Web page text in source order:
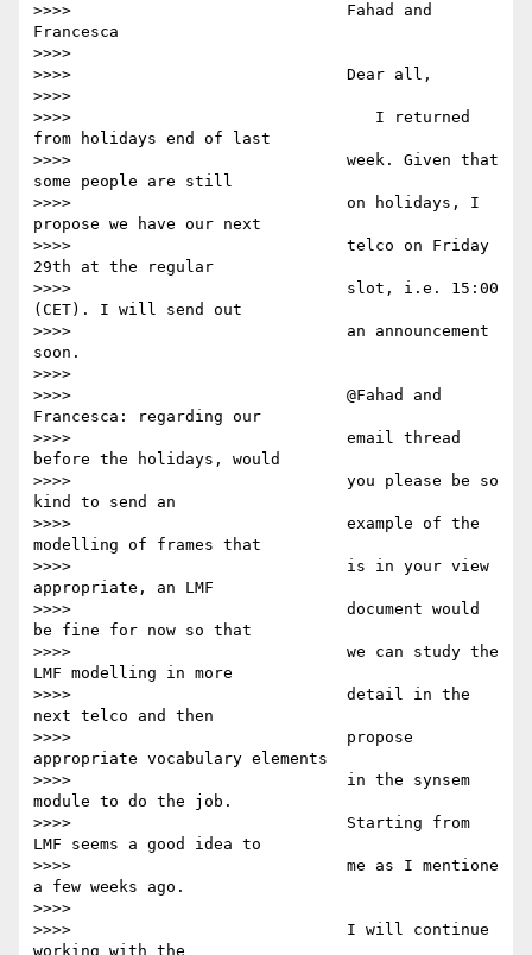
>>>>                             Fahad and
Francesca
>>>>
>>>>                             Dear all,
>>>>
>>>>                                I returned
from holidays end of last
>>>>                             week. Given that
some people are still
>>>>                             on holidays, I
propose we have our next
>>>>                             telco on Friday
29th at the regular
>>>>                             slot, i.e. 15:00
(CET). I will send out
>>>>                             an announcement
soon.
>>>>
>>>>                             @Fahad and
Francesca: regarding our
>>>>                             email thread
before the holidays, would
>>>>                             you please be so
kind to send an
>>>>                             example of the
modelling of frames that
>>>>                             is in your view
appropriate, an LMF
>>>>                             document would
be fine for now so that
>>>>                             we can study the
LMF modelling in more
>>>>                             detail in the
next telco and then
>>>>                             propose
appropriate vocabulary elements
>>>>                             in the synsem
module to do the job.
>>>>                             Starting from
LMF seems a good idea to
>>>>                             me as I mentione
a few weeks ago.
>>>>
>>>>                             I will continue
working with the